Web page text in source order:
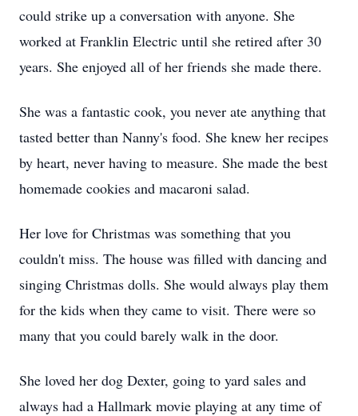
could strike up a conversation with anyone. She
worked at Franklin Electric until she retired after 30
years. She enjoyed all of her friends she made there.
She was a fantastic cook, you never ate anything that
tasted better than Nanny's food. She knew her recipes
by heart, never having to measure. She made the best
homemade cookies and macaroni salad.
Her love for Christmas was something that you
couldn't miss. The house was filled with dancing and
singing Christmas dolls. She would always play them
for the kids when they came to visit. There were so
many that you could barely walk in the door.
She loved her dog Dexter, going to yard sales and
always had a Hallmark movie playing at any time of